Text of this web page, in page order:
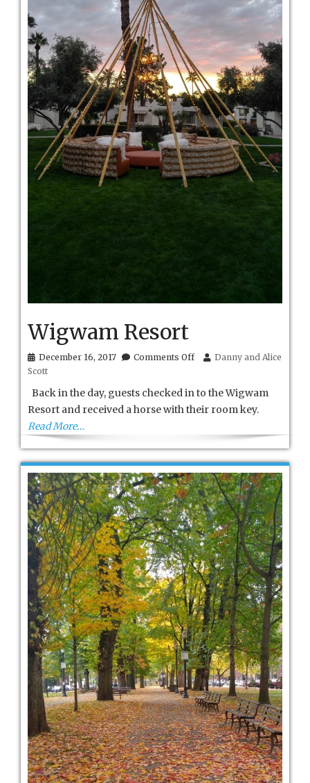
Wigwam Resort
December 16, 2017 Comments Offon
Danny and Alice
Scott
Back in the day, guests checked in to the Wigwam
Resort and received a horse with their room key.
Read More…